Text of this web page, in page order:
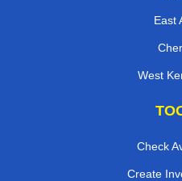
East
West
Check
Create